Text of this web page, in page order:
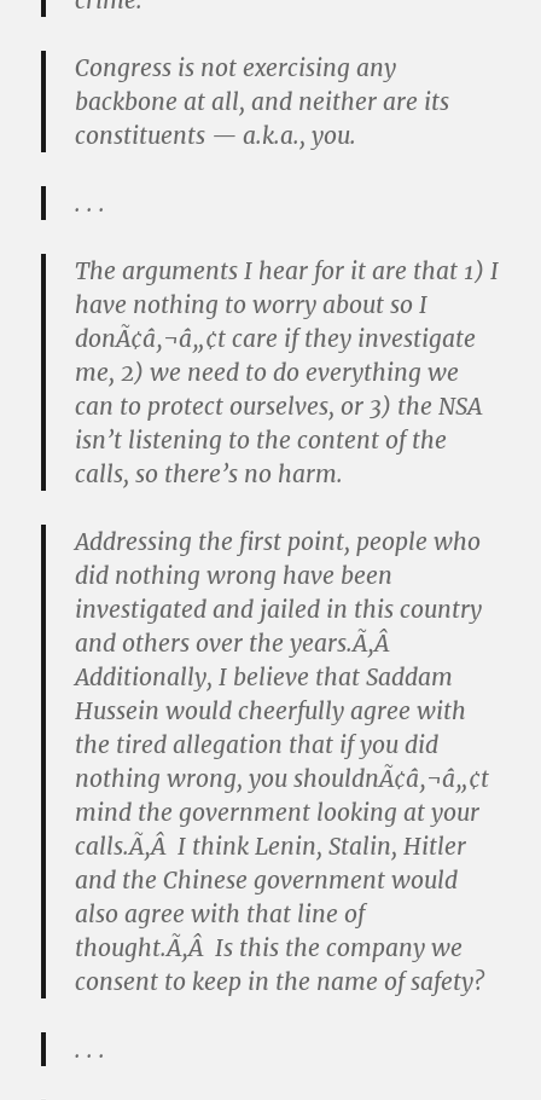
Congress is not exercising any
backbone at all, and neither are its
constituents — a.k.a., you.
. . .
The arguments I hear for it are that 1) I
have nothing to worry about so I
donÃ¢â‚¬â„¢t care if they investigate
me, 2) we need to do everything we
can to protect ourselves, or 3) the NSA
isn’t listening to the content of the
calls, so there’s no harm.
Addressing the first point, people who
did nothing wrong have been
investigated and jailed in this country
and others over the years.Ã‚Â
Additionally, I believe that Saddam
Hussein would cheerfully agree with
the tired allegation that if you did
nothing wrong, you shouldnÃ¢â‚¬â„¢t
mind the government looking at your
calls.Ã‚Â I think Lenin, Stalin, Hitler
and the Chinese government would
also agree with that line of
thought.Ã‚Â Is this the company we
consent to keep in the name of safety?
. . .